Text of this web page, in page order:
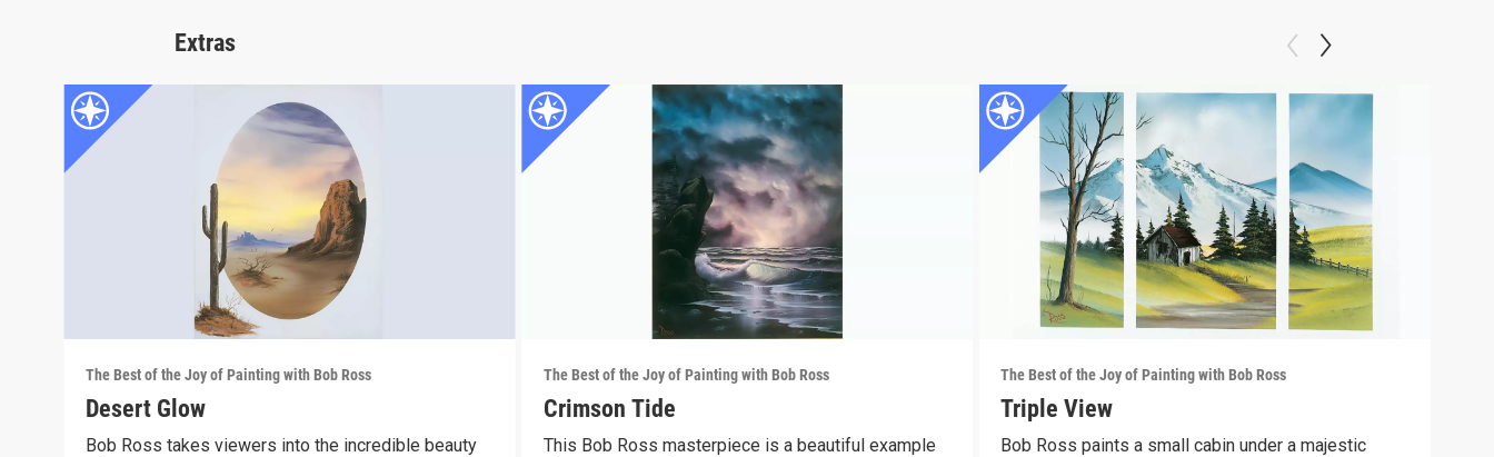
Extras
The Best of the Joy of Painting with Bob Ross
Desert Glow
Bob Ross takes viewers into the incredible beauty
The Best of the Joy of Painting with Bob Ross
Crimson Tide
This Bob Ross masterpiece is a beautiful example
The Best of the Joy of Painting with Bob Ross
Triple View
Bob Ross paints a small cabin under a majestic